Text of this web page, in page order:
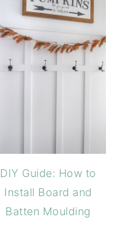
DIY Guide: How to
Install Board and
Batten Moulding